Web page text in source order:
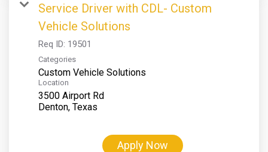
Service Driver with CDL- Custom
Vehicle Solutions
Req ID: 19501
Categories
Custom Vehicle Solutions
Location
3500 Airport Rd
Apply Now